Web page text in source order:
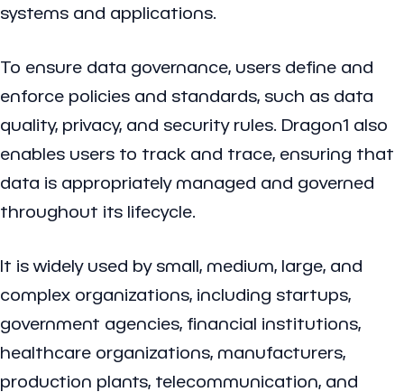
systems and applications.
To ensure data governance, users define and
enforce policies and standards, such as data
quality, privacy, and security rules. Dragon1 also
enables users to track and trace, ensuring that
data is appropriately managed and governed
throughout its lifecycle.
It is widely used by small, medium, large, and
complex organizations, including startups,
government agencies, financial institutions,
healthcare organizations, manufacturers,
production plants, telecommunication, and